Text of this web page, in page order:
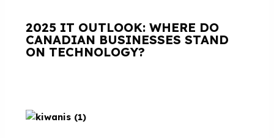
2025 IT OUTLOOK: WHERE DO
CANADIAN BUSINESSES STAND
ON TECHNOLOGY?